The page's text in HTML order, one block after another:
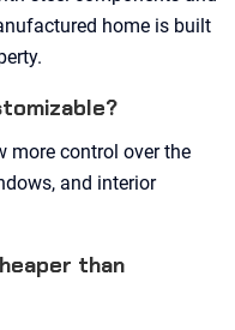
home is built
more control over the
and interior
than